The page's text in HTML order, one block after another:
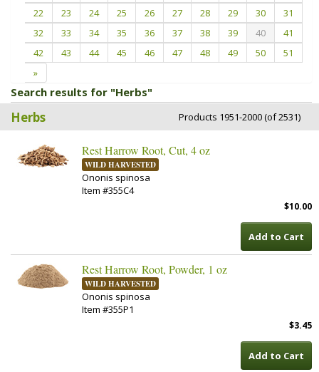
22
23 24 25 26 27 28 29 30
31
32
33 34 35 36 37 38 39 40
41
42
43 44 45 46 47 48 49 50
51
»
Search results for "Herbs"
Herbs Products 1951-2000 (of 2531)
Rest Harrow Root, Cut, 4 oz
WILD HARVESTED
Ononis spinosa
Item #355C4
$10.00
Add to Cart
Rest Harrow Root, Powder, 1 oz
WILD HARVESTED
Ononis spinosa
Item #355P1
$3.45
Add to Cart